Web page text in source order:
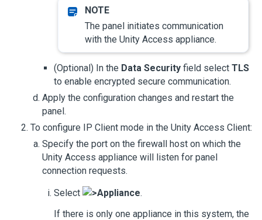
The panel initiates communication
with the Unity Access appliance.
(Optional) In the Data Security field select TLS
to enable encrypted secure communication.
Apply the configuration changes and restart the
panel.
To configure IP Client mode in the Unity Access Client:
Specify the port on the firewall host on which the
Unity Access appliance will listen for panel
connection requests.
Select >Appliance.
If there is only one appliance in this system, the